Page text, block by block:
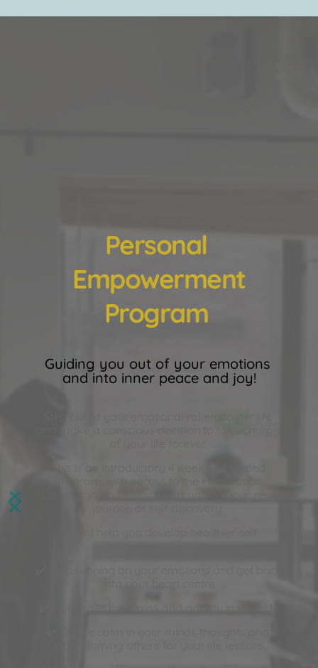
Personal
Empowerment
Program
Guiding you out of your emotions
and into inner peace and joy!